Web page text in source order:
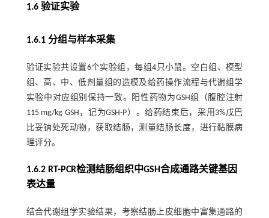
1.6 验证实验
1.6.1 分组与样本采集
验证实验共设置6个实验组，每组4只小鼠。空白组、模型
组、高、中、低剂量组的造模及给药操作流程与代谢组学
实验中对应组别保持一致。阳性药物为GSH组（腹腔注射
115 mg/kg GSH，记为GSH-P）。给药结束后，采用3%戊巴
比妥钠处死动物，获取结肠，测量结肠长度，进行黏膜病
理评分。
1.6.2 RT-PCR检测结肠组织中GSH合成通路关键基因
表达量
结合代谢组学实验结果，考察结肠上皮细胞中富集通路的